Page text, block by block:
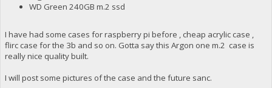
WD Green 240GB m.2 ssd
I have had some cases for raspberry pi before , cheap acrylic case ,
flirc case for the 3b and so on. Gotta say this Argon one m.2 case is
really nice quality built.
I will post some pictures of the case and the future sanc.